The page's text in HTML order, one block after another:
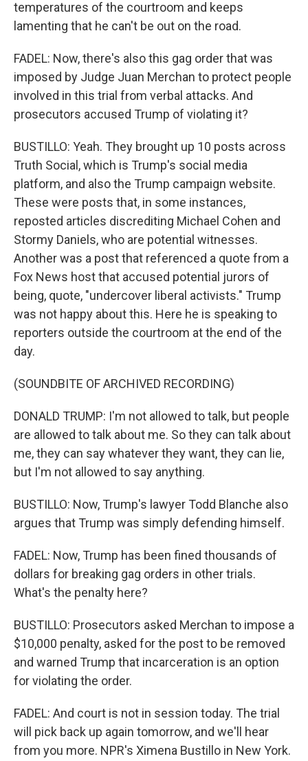
temperatures of the courtroom and keeps
lamenting that he can't be out on the road.
FADEL: Now, there's also this gag order that was
imposed by Judge Juan Merchan to protect people
involved in this trial from verbal attacks. And
prosecutors accused Trump of violating it?
BUSTILLO: Yeah. They brought up 10 posts across
Truth Social, which is Trump's social media
platform, and also the Trump campaign website.
These were posts that, in some instances,
reposted articles discrediting Michael Cohen and
Stormy Daniels, who are potential witnesses.
Another was a post that referenced a quote from a
Fox News host that accused potential jurors of
being, quote, "undercover liberal activists." Trump
was not happy about this. Here he is speaking to
reporters outside the courtroom at the end of the
day.
(SOUNDBITE OF ARCHIVED RECORDING)
DONALD TRUMP: I'm not allowed to talk, but people
are allowed to talk about me. So they can talk about
me, they can say whatever they want, they can lie,
but I'm not allowed to say anything.
BUSTILLO: Now, Trump's lawyer Todd Blanche also
argues that Trump was simply defending himself.
FADEL: Now, Trump has been fined thousands of
dollars for breaking gag orders in other trials.
What's the penalty here?
BUSTILLO: Prosecutors asked Merchan to impose a
$10,000 penalty, asked for the post to be removed
and warned Trump that incarceration is an option
for violating the order.
FADEL: And court is not in session today. The trial
will pick back up again tomorrow, and we'll hear
from you more. NPR's Ximena Bustillo in New York.